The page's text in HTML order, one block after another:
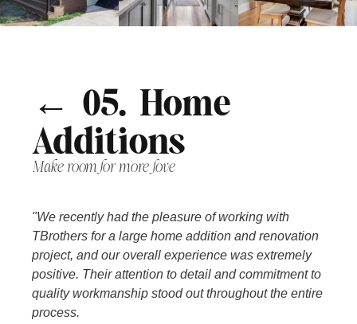
← 05. Home
Additions
Make room for more love
"We recently had the pleasure of working with
TBrothers for a large home addition and renovation
project, and our overall experience was extremely
positive. Their attention to detail and commitment to
quality workmanship stood out throughout the entire
process.